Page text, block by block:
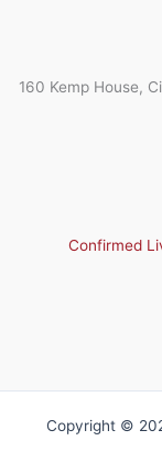
160 Kemp House,
Confirmed
Copyright ©